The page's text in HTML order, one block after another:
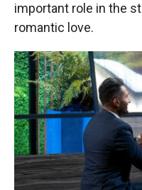
important role in the
romantic love.